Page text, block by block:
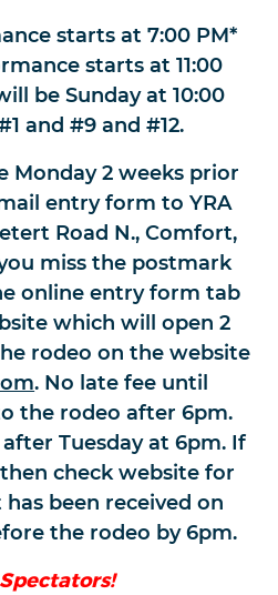
starts at 7:00 PM*
starts at 11:00
be Sunday at 10:00
and #9 and #12.
Monday 2 weeks prior
entry form to YRA
Road N., Comfort,
you miss the postmark
online entry form tab
which will open 2
rodeo on the website
. No late fee until
the rodeo after 6pm.
Tuesday at 6pm. If
check website for
been received on
the rodeo by 6pm.